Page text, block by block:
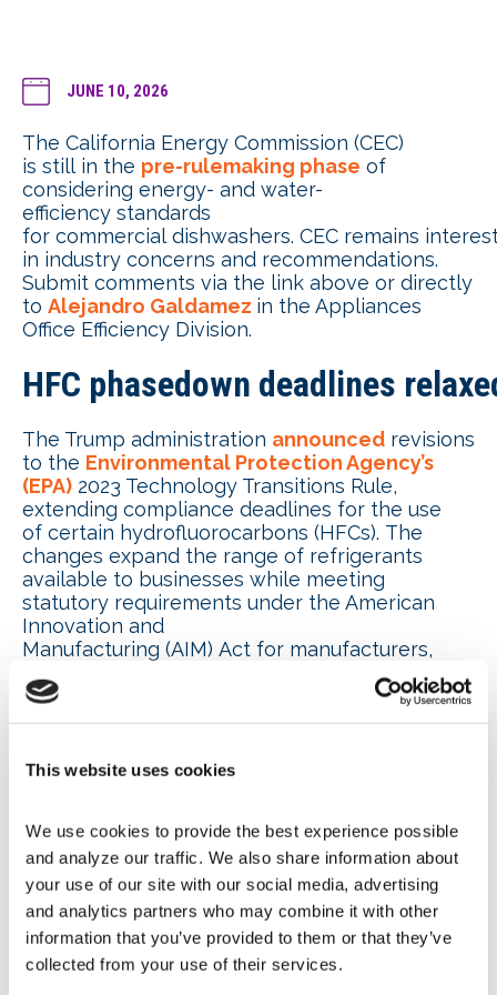
This website uses cookies
We use cookies to provide the best experience possible
and analyze our traffic. We also share information about
your use of our site with our social media, advertising
and analytics partners who may combine it with other
information that you’ve provided to them or that they’ve
collected from your use of their services.
JUNE 10, 2026
The California Energy Commission (CEC)
is still in the pre-rulemaking phase of
considering energy- and water-
efficiency standards
for commercial dishwashers. CEC remains
in industry concerns and recommendations.
Submit comments via the link above or directly
to Alejandro Galdamez in the Appliances
Office Efficiency Division.
HFC phasedown deadlines
The Trump administration announced revisions
to the Environmental Protection Agency’s
(EPA) 2023 Technology Transitions Rule,
extending compliance deadlines for the use
of certain hydrofluorocarbons (HFCs). The
changes expand the range of refrigerants
available to businesses while meeting
statutory requirements under the American
Innovation and
Manufacturing (AIM) Act for manufacturers,
transitioning away from higher-GWP HFC
refrigerants. EPA also provided asummary fact
conservation standards
proposals work continues
NAFEM, theAir-Conditioning, Heating and
Refrigeration Institute (AHRI)and